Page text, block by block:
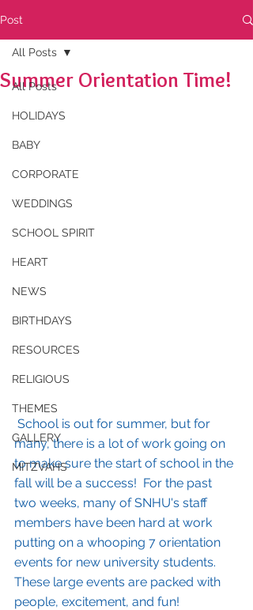
Post
All Posts
HOLIDAYS
BABY
CORPORATE
WEDDINGS
SCHOOL SPIRIT
HEART
NEWS
BIRTHDAYS
RESOURCES
RELIGIOUS
THEMES
GALLERY
MITZVAHS
All Posts
Summer Orientation Time!
School is out for summer, but for
many, there is a lot of work going on
to make sure the start of school in the
fall will be a success!  For the past
two weeks, many of SNHU's staff
members have been hard at work
putting on a whooping 7 orientation
events for new university students.
These large events are packed with
people, excitement, and fun!